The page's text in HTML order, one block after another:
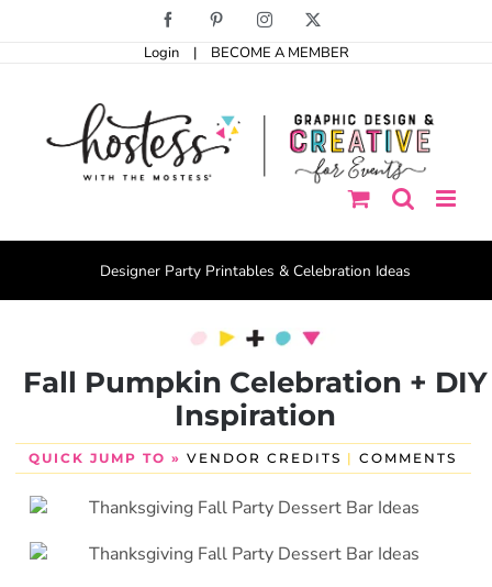
Facebook PinterestInstagram
Login | BECOME A MEMBER
Designer Party Printables & Celebration Ideas
Fall Pumpkin Celebration + DIY
Inspiration
QUICK JUMP TO » VENDOR CREDITS | COMMENTS